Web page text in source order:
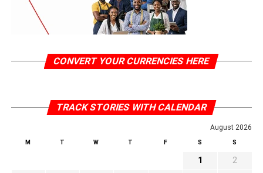
CONVERT YOUR CURRENCIES HERE
TRACK STORIES WITH CALENDAR
August 2026
M T W T F S S
1
2